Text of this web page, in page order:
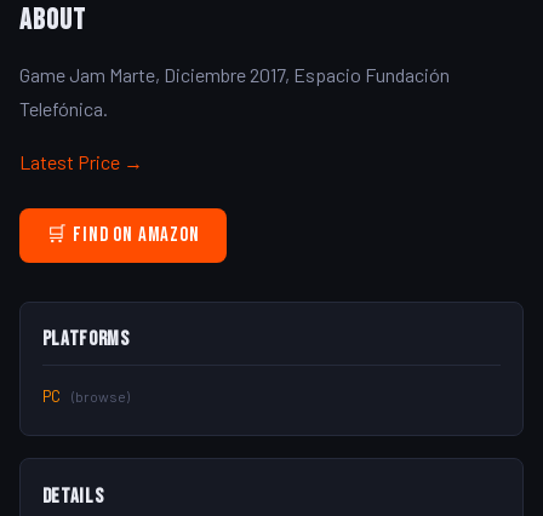
About
Game Jam Marte, Diciembre 2017, Espacio Fundación
Telefónica.
Latest Price →
🛒 Find on Amazon
Platforms
PC (browse)
Details